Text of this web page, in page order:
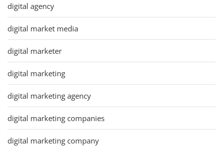
digital agency
digital market media
digital marketer
digital marketing
digital marketing agency
digital marketing companies
digital marketing company